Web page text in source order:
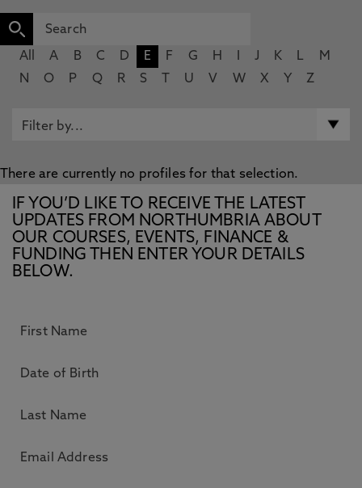
All A B C D E F G H J K L
M
N
O P Q R S U V W X Y Z
There are currently no profiles for that selection.
IF YOU’D LIKE TO RECEIVE THE LATEST
UPDATES FROM NORTHUMBRIA ABOUT
OUR COURSES, EVENTS, FINANCE &
FUNDING THEN ENTER YOUR DETAILS
BELOW.